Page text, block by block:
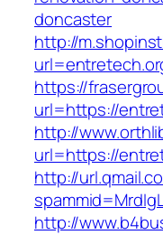
doncaster
http://
https://
url=https://
http://
url=https://
http://
http://